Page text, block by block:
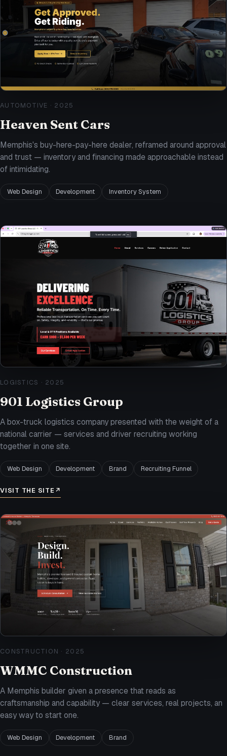
AUTOMOTIVE · 2025
Heaven Sent Cars
Memphis's buy-here-pay-here dealer, reframed around approval
and trust — inventory and financing made approachable instead
of intimidating.
Web Design Development Inventory System
LOGISTICS · 2025
901 Logistics Group
A box-truck logistics company presented with the weight of a
national carrier — services and driver recruiting working
together in one site.
Web Design Development Brand Recruiting Funnel
VISIT THE SITE↗
CONSTRUCTION · 2025
WMMC Construction
A Memphis builder given a presence that reads as
craftsmanship and capability — clear services, real projects, an
easy way to start one.
Web Design Development Brand